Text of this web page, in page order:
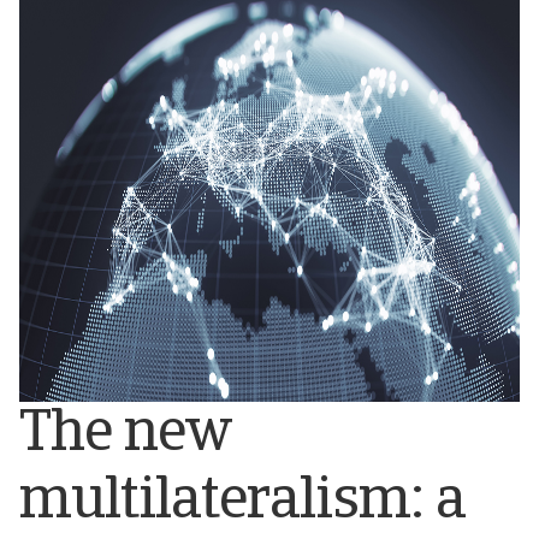
The new
multilateralism: a